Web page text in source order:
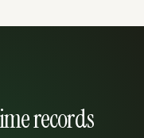
records